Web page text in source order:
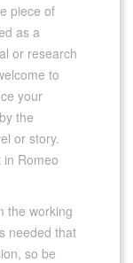
piece of
as a
or research
to
your
the
or story.
Romeo
the working
needed that
so be